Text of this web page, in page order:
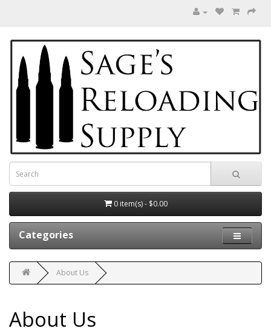
0 item(s) - $0.00
Categories
About Us
About Us